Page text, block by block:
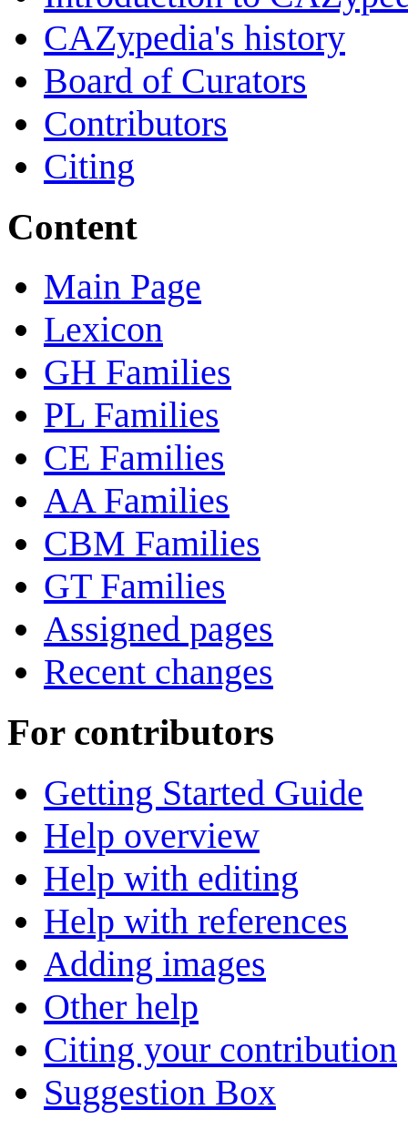
CAZypedia's history
Board of Curators
Contributors
Citing
Content
Main Page
Lexicon
GH Families
PL Families
CE Families
AA Families
CBM Families
GT Families
Assigned pages
Recent changes
For contributors
Getting Started Guide
Help overview
Help with editing
Help with references
Adding images
Other help
Citing your contribution
Suggestion Box